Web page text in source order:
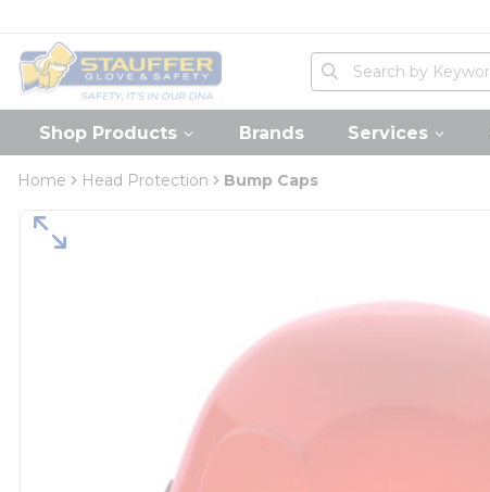
Home
Site Search
submit search
Shop Products Brands Services
Home Head Protection Bump Caps